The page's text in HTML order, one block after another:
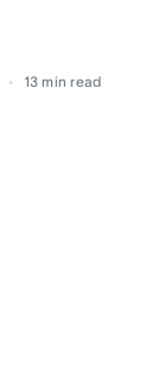
13 min read